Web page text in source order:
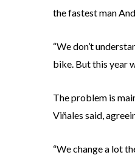
the fastest man
“We don’t
bike. But this year
The problem is
Viñales said,
“We change a lot